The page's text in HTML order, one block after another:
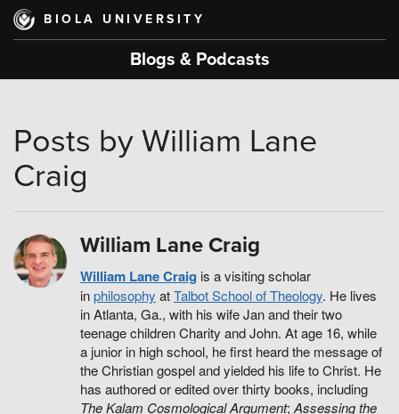
Skip
main
BIOLA UNIVERSITY
Blogs & Podcasts
Posts by William Lane
Craig
William Lane Craig
William Lane Craig is a visiting scholar
inphilosophy atTalbot School of Theology. He lives
in Atlanta, Ga., with his wife Jan and their two
teenage children Charity and John. At age 16, while
a junior in high school, he first heard the message of
the Christian gospel and yielded his life to Christ. He
has authored or edited over thirty books, including
The Kalam Cosmological Argument; Assessing the